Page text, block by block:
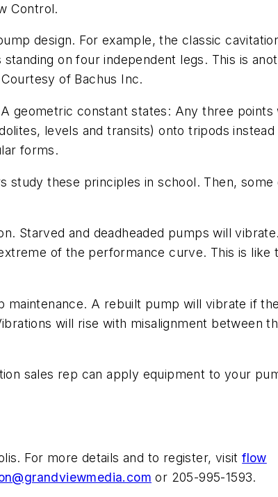
Control.
design. For example, the classic
on four independent legs. This is
of Bachus Inc.
geometric constant states: Any three points
levels and transits) onto tripods
forms.
these principles in school. Then, some
Starved and deadheaded pumps will
of the performance curve. This is like
A rebuilt pump will vibrate if
will rise with misalignment between
sales rep can apply equipment to your
For more details and to register, visitflow
or 205-995-1593.